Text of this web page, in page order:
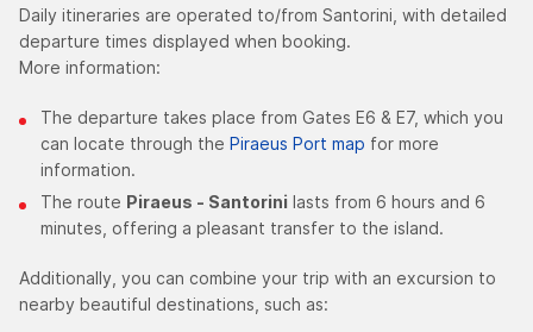
Daily itineraries are operated to/from Santorini, with detailed
departure times displayed when booking.
More information:
The departure takes place from Gates E6 & E7, which you
can locate through the Piraeus Port map for more
information.
The route Piraeus - Santorini lasts from 6 hours and 6
minutes, offering a pleasant transfer to the island.
Additionally, you can combine your trip with an excursion to
nearby beautiful destinations, such as: